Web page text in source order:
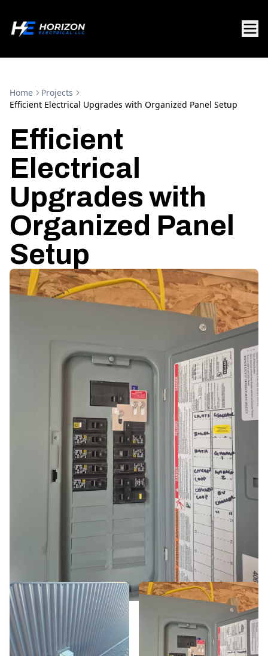
Home
Projects
Efficient Electrical Upgrades with Organized Panel Setup
Efficient
Electrical
Upgrades with
Organized Panel
Setup